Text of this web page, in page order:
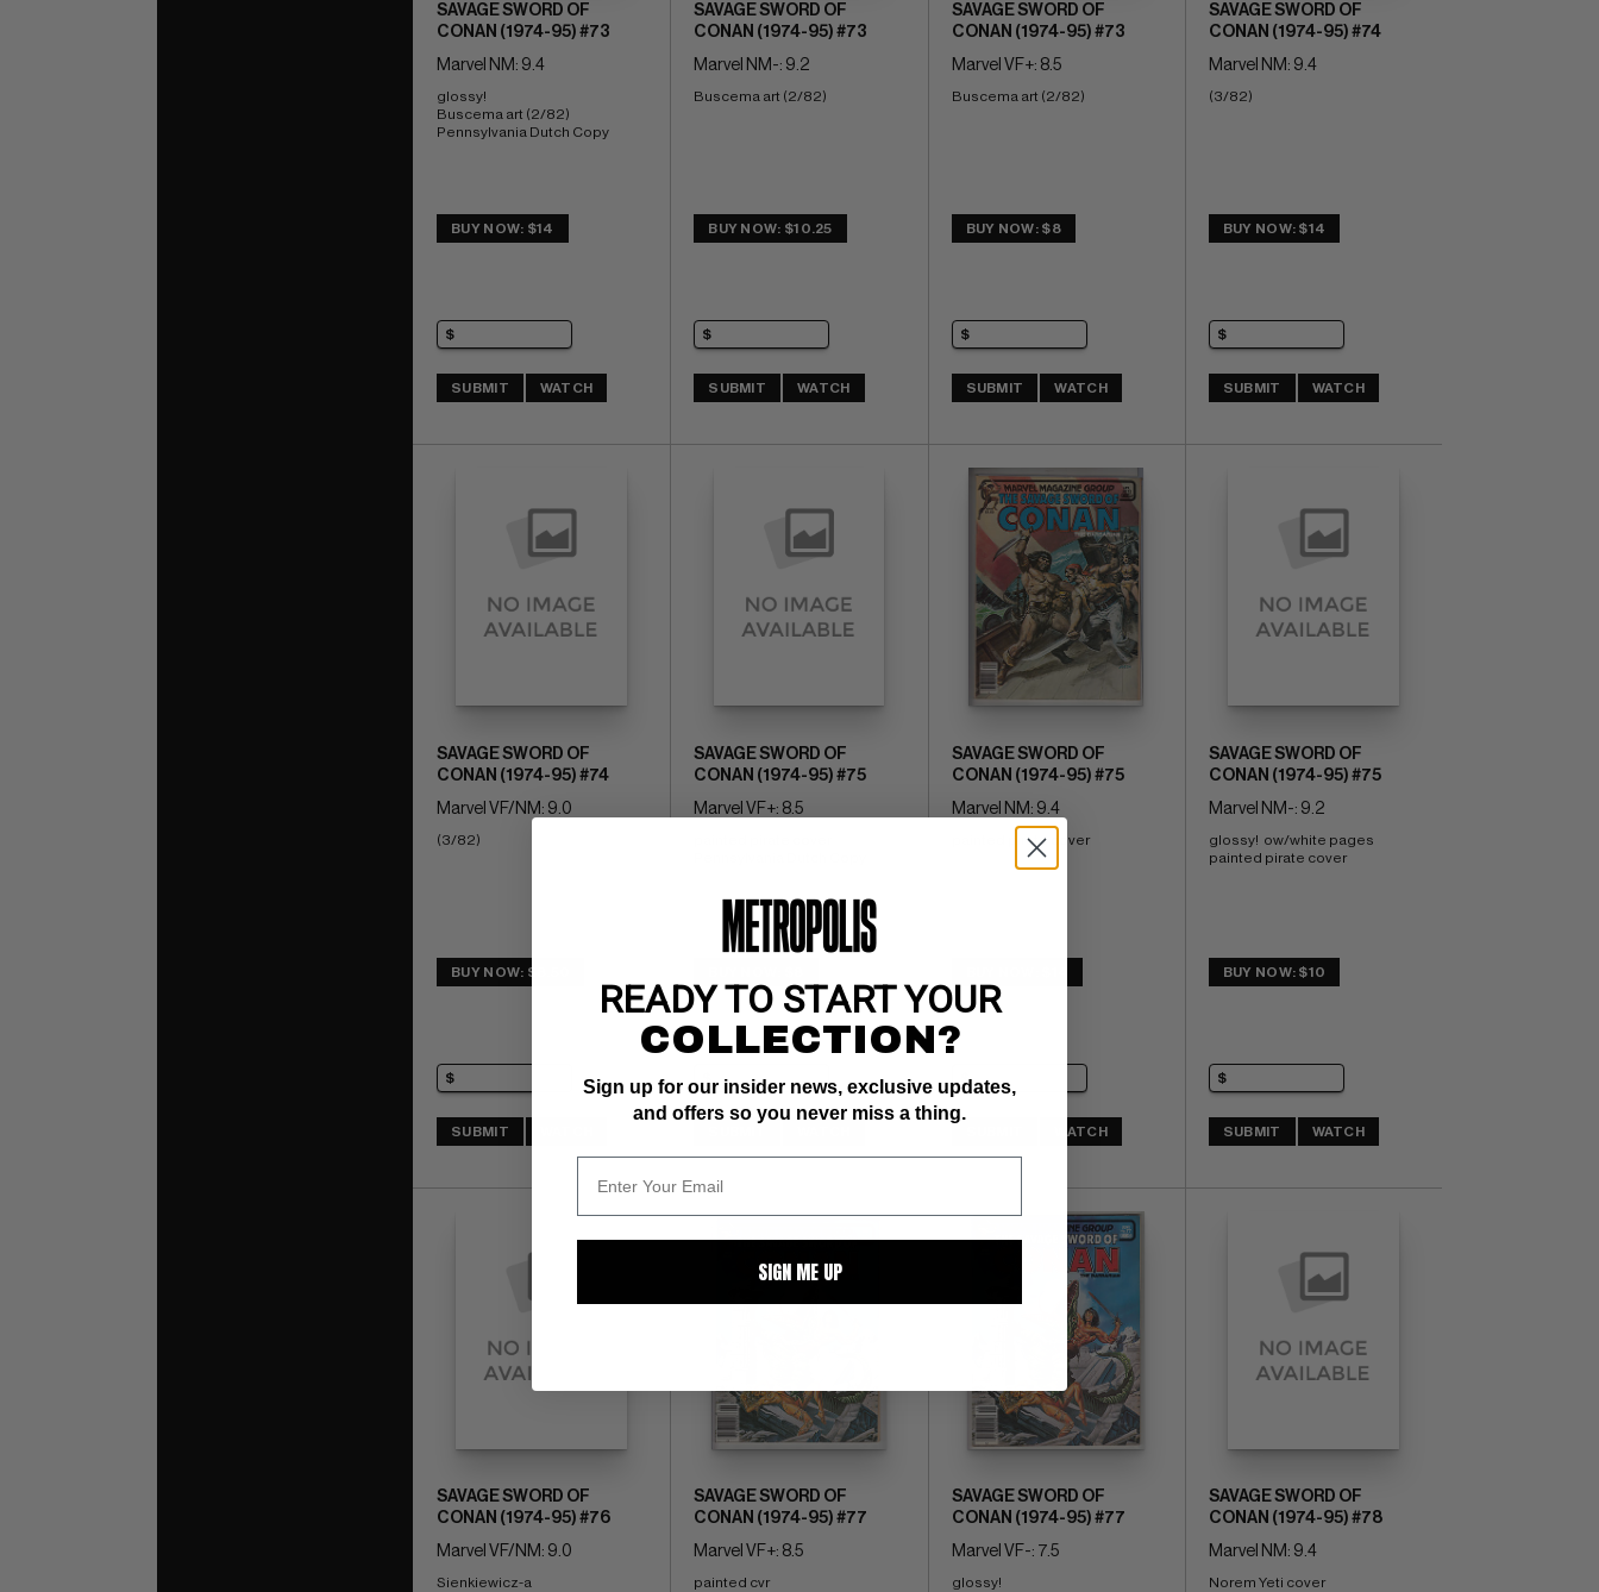
SAVAGE SWORD OF
CONAN (1974-95) #73
Marvel NM: 9.4
glossy!
Buscema art (2/82)
Pennsylvania Dutch Copy
BUY NOW: $14
SUBMIT WATCH
SAVAGE SWORD OF
CONAN (1974-95) #73
Marvel NM-: 9.2
Buscema art (2/82)
BUY NOW: $10.25
SUBMIT WATCH
SAVAGE SWORD OF
CONAN (1974-95) #73
Marvel VF+: 8.5
Buscema art (2/82)
BUY NOW: $8
SUBMIT WATCH
SAVAGE SWORD OF
CONAN (1974-95) #74
Marvel NM: 9.4
(3/82)
BUY NOW: $14
SUBMIT WATCH
SAVAGE SWORD OF
CONAN (1974-95) #74
Marvel VF/NM: 9.0
(3/82)
BUY NOW: $8.50
SUBMIT
SAVAGE SWORD OF
CONAN (1974-95) #75
Marvel VF+: 8.5
SAVAGE SWORD OF
CONAN (1974-95) #75
Marvel NM: 9.4
painted pirate cover
WATCH
SAVAGE SWORD OF
CONAN (1974-95) #75
Marvel NM-: 9.2
glossy!  ow/white pages
painted pirate cover
BUY NOW: $10
SUBMIT WATCH
SAVAGE SWORD OF
CONAN (1974-95) #76
Marvel VF/NM: 9.0
Sienkiewicz-a
SAVAGE SWORD OF
CONAN (1974-95) #77
Marvel VF+: 8.5
painted cvr
SAVAGE SWORD OF
CONAN (1974-95) #77
Marvel VF-: 7.5
glossy!
SAVAGE SWORD OF
CONAN (1974-95) #78
Marvel NM: 9.4
Norem Yeti cover
READY TO START YOUR
COLLECTION?
Sign up for our insider news, exclusive updates,
and offers so you never miss a thing.
SIGN ME UP